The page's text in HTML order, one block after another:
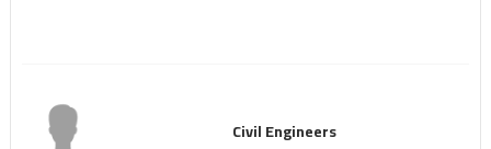
Civil Engineers